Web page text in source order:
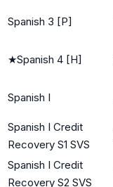
Spanish 3 [P]
★Spanish 4 [H]
Spanish I
Spanish I Credit
Recovery S1 SVS
Spanish I Credit
Recovery S2 SVS